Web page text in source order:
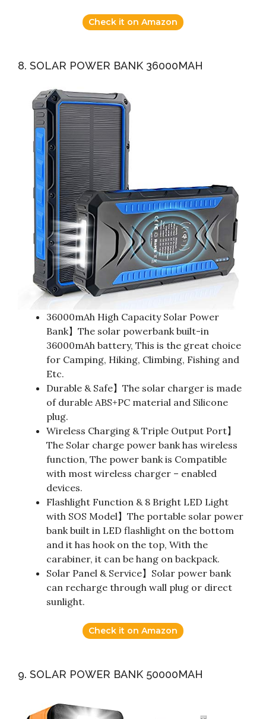
Check it on Amazon
8. SOLAR POWER BANK 36000MAH
36000mAh High Capacity Solar Power
Bank】The solar powerbank built-in
36000mAh battery, This is the great choice
for Camping, Hiking, Climbing, Fishing and
Etc.
Durable & Safe】The solar charger is made
of durable ABS+PC material and Silicone
plug.
Wireless Charging & Triple Output Port】
The Solar charge power bank has wireless
function, The power bank is Compatible
with most wireless charger – enabled
devices.
Flashlight Function & 8 Bright LED Light
with SOS Model】The portable solar power
bank built in LED flashlight on the bottom
and it has hook on the top, With the
carabiner, it can be hang on backpack.
Solar Panel & Service】Solar power bank
can recharge through wall plug or direct
sunlight.
Check it on Amazon
9. SOLAR POWER BANK 50000MAH